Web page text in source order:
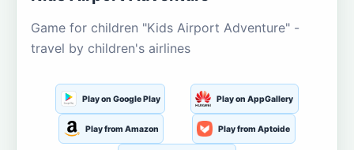
Game for children "Kids Airport Adventure" -
travel by children's airlines
Play on Google Play Play on AppGallery
Play from Amazon Play from Aptoide